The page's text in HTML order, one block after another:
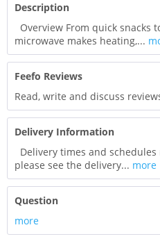
Description
Overview From quick snacks
microwave makes heating,...
Feefo Reviews
Read, write and discuss
Delivery Information
Delivery times and
please see the delivery... more
Question
more